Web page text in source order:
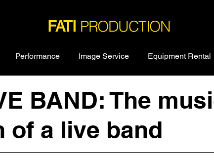
FATI PRODUCTION
Performance Image Service Equipment Rental
BAND: The
of a live band